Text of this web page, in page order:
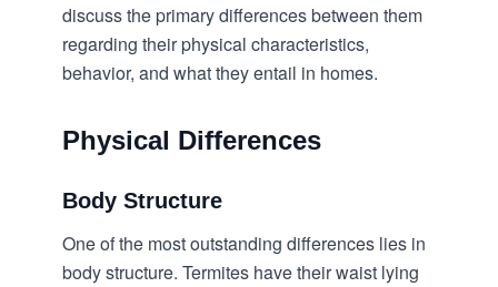
discuss the primary differences between them
regarding their physical characteristics,
behavior, and what they entail in homes.
Physical Differences
Body Structure
One of the most outstanding differences lies in
body structure. Termites have their waist lying